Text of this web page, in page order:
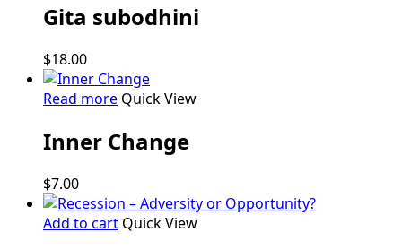
Gita subodhini
$18.00
Read more Quick View
Inner Change
$7.00
Add to cart Quick View